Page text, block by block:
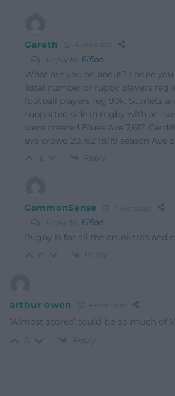
Gareth 4 years ago
Reply to Eifion
What are you on about? I hope
Total number of rugby players reg
football players reg 90k, Scarlets
supported side in rugby with an
were created Blues Ave 7,617.
ave crowd 20,162 18/19 season Ave
3 Reply
CommonSense 4 years ago
Reply to Eifion
Rugby is for all the drunkards and
Reply
arthur owen 4 years ago
‘Almost scores’,could be so much of
Reply